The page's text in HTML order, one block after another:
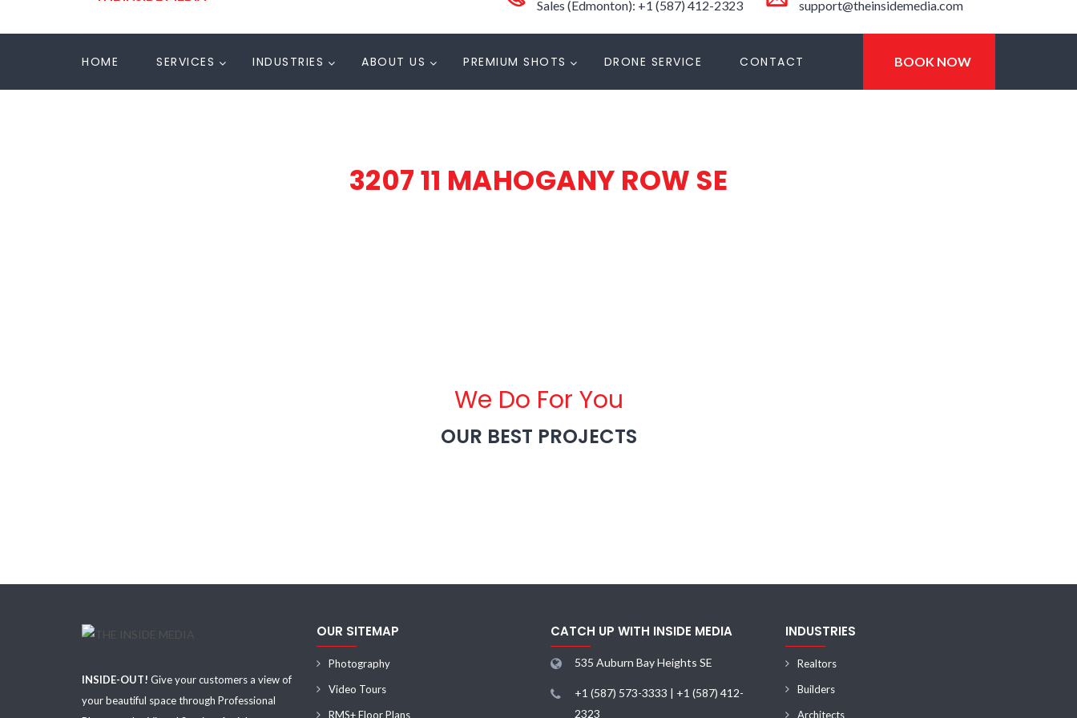
Sales (Edmonton): +1 (587) 412-2323 support@theinsidemedia.com
HOME SERVICES INDUSTRIES ABOUT US PREMIUM SHOTS DRONE SERVICE CONTACT BOOK NOW
3207 11 MAHOGANY ROW SE
We Do For You
OUR BEST PROJECTS
INSIDE-OUT! Give your customers a view of
your beautiful space through Professional
OUR SITEMAP
Photography
Video Tours
RMS+ Floor Plans
CATCH UP WITH INSIDE MEDIA
535 Auburn Bay Heights SE
+1 (587) 573-3333 | +1 (587) 412-
2323
INDUSTRIES
Realtors
Builders
Architects